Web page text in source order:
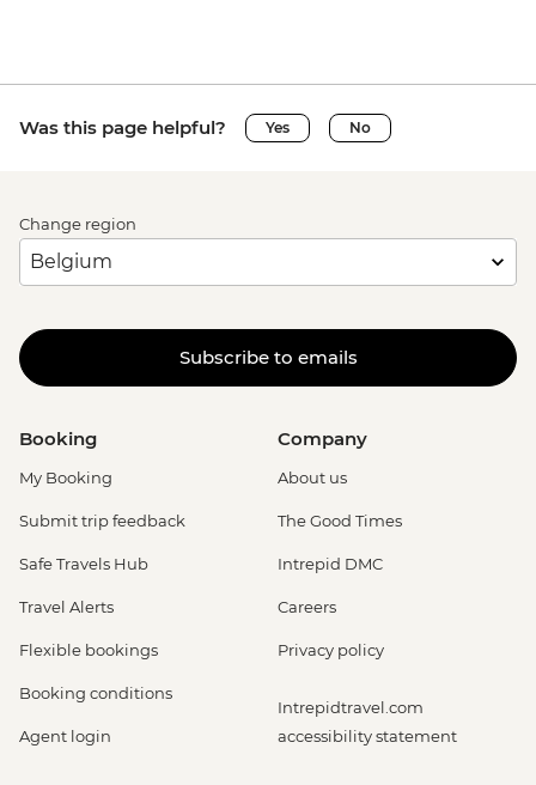
Was this page helpful? Yes No
Change region
Subscribe to emails
Booking
My Booking
Submit trip feedback
Safe Travels Hub
Travel Alerts
Flexible bookings
Booking conditions
Agent login
Company
About us
The Good Times
Intrepid DMC
Careers
Privacy policy
Intrepidtravel.com
accessibility statement